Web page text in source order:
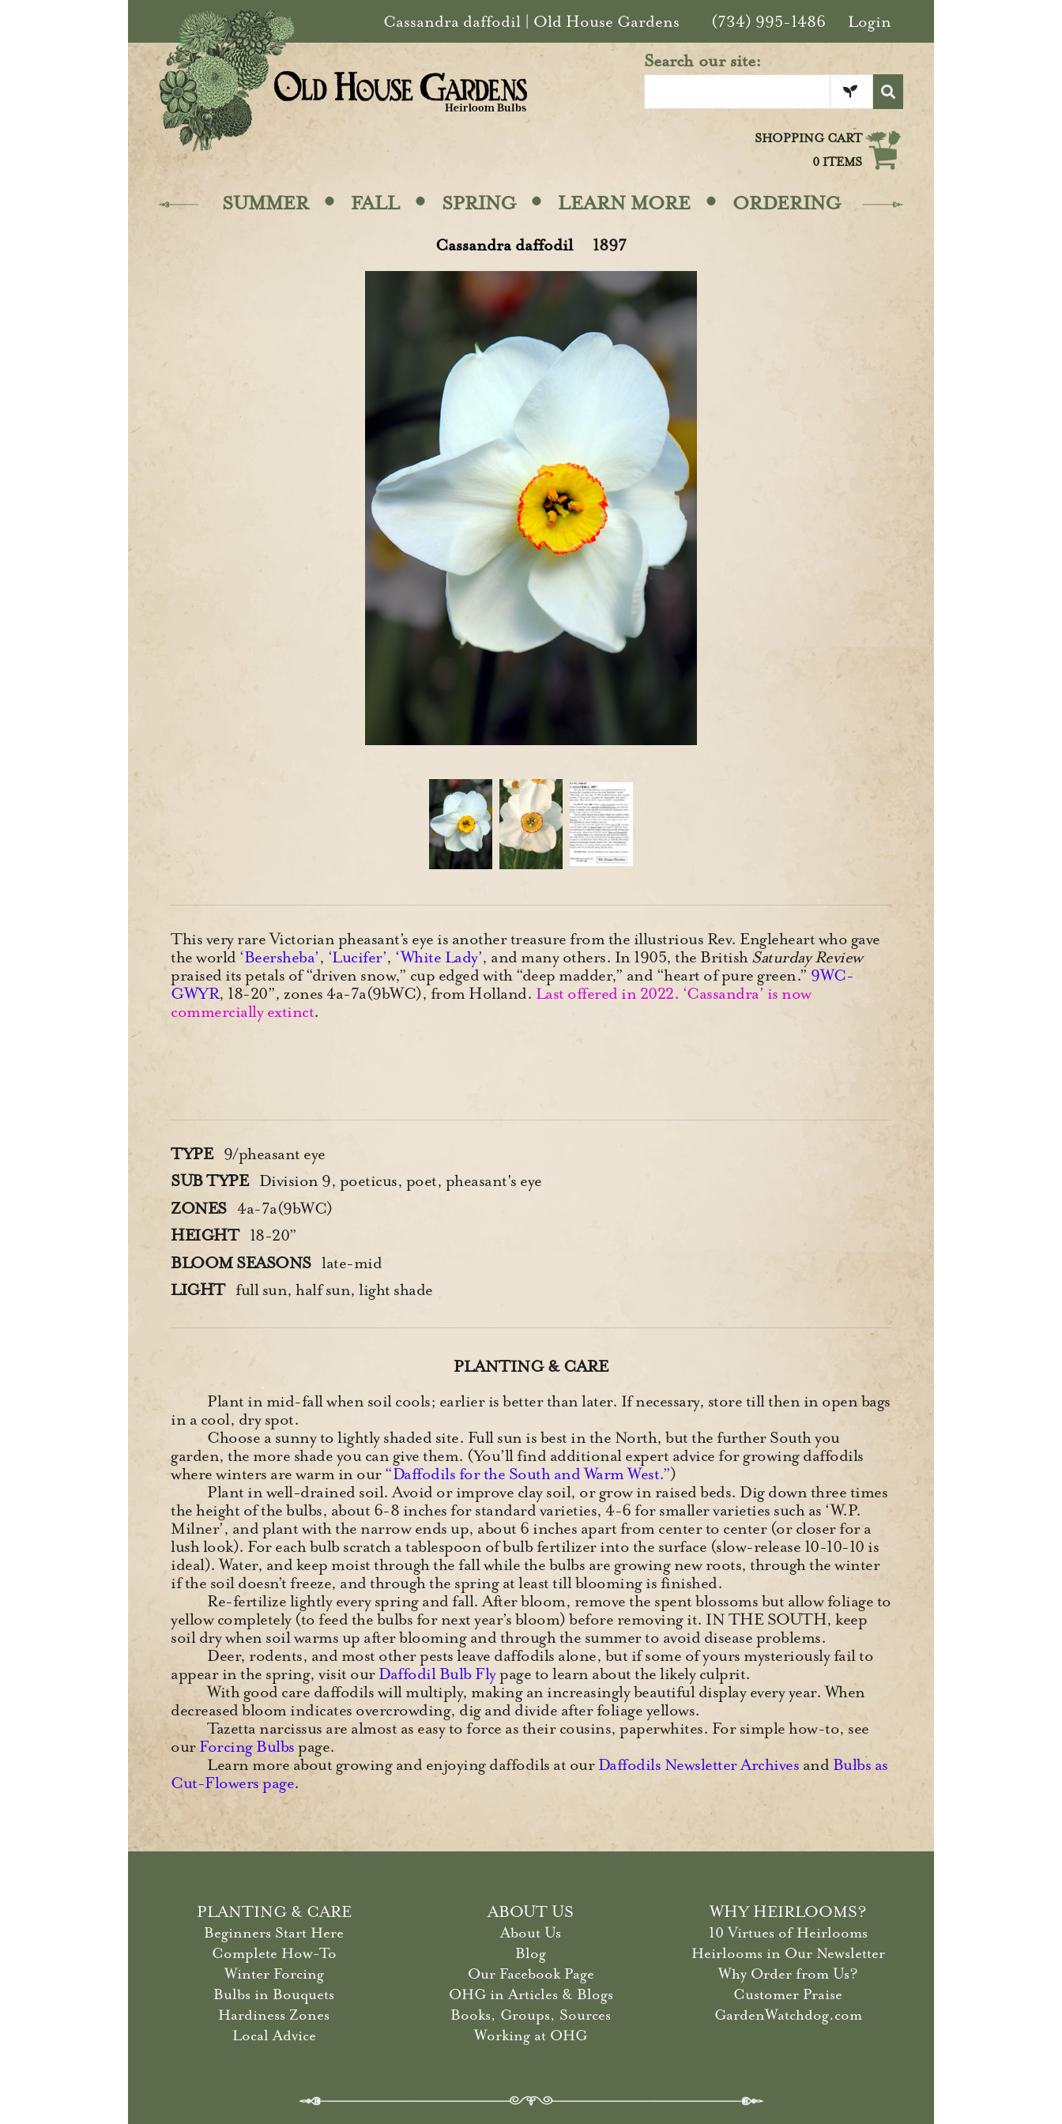
Cassandra daffodil | Old House Gardens (734) 995-1486 Login
Search our site:
SHOPPING CART
0 ITEMS
SUMMER · FALL · SPRING · LEARN MORE · ORDERING
Cassandra daffodil 1897
This very rare Victorian pheasant’s eye is another treasure from the illustrious Rev. Engleheart who gave
the world ‘Beersheba’, ‘Lucifer’, ‘White Lady’, and many others. In 1905, the British Saturday Review
praised its petals of “driven snow,” cup edged with “deep madder,” and “heart of pure green.” 9WC-
GWYR, 18-20”, zones 4a-7a(9bWC), from Holland. Last offered in 2022. ‘Cassandra’ is now
commercially extinct.
TYPE9/pheasant eye
SUB TYPEDivision 9, poeticus, poet, pheasant's eye
ZONES4a-7a(9bWC)
HEIGHT18-20”
BLOOM SEASONSlate-mid
LIGHTfull sun, half sun, light shade
PLANTING & CARE
Plant in mid-fall when soil cools; earlier is better than later. If necessary, store till then in open bags
in a cool, dry spot.
Choose a sunny to lightly shaded site. Full sun is best in the North, but the further South you
garden, the more shade you can give them. (You’ll find additional expert advice for growing daffodils
where winters are warm in our “Daffodils for the South and Warm West.”)
Plant in well-drained soil. Avoid or improve clay soil, or grow in raised beds. Dig down three times
the height of the bulbs, about 6-8 inches for standard varieties, 4-6 for smaller varieties such as ‘W.P.
Milner’, and plant with the narrow ends up, about 6 inches apart from center to center (or closer for a
lush look). For each bulb scratch a tablespoon of bulb fertilizer into the surface (slow-release 10-10-10 is
ideal). Water, and keep moist through the fall while the bulbs are growing new roots, through the winter
if the soil doesn’t freeze, and through the spring at least till blooming is finished.
Re-fertilize lightly every spring and fall. After bloom, remove the spent blossoms but allow foliage to
yellow completely (to feed the bulbs for next year’s bloom) before removing it. IN THE SOUTH, keep
soil dry when soil warms up after blooming and through the summer to avoid disease problems.
Deer, rodents, and most other pests leave daffodils alone, but if some of yours mysteriously fail to
appear in the spring, visit our Daffodil Bulb Flypage to learn about the likely culprit.
With good care daffodils will multiply, making an increasingly beautiful display every year. When
decreased bloom indicates overcrowding, dig and divide after foliage yellows.
Tazetta narcissus are almost as easy to force as their cousins, paperwhites. For simple how-to, see
our Forcing Bulbs page.
Learn more about growing and enjoying daffodils at our Daffodils Newsletter Archives and Bulbs as
Cut-Flowers page.
PLANTING & CARE ABOUT US WHY HEIRLOOMS?
Beginners Start Here About Us
10 Virtues of Heirlooms
Complete How-To
Blog
Heirlooms in Our Newsletter
Winter Forcing
Our Facebook Page
Why Order from Us?
Bulbs in Bouquets
OHG in Articles & Blogs
Customer Praise
Hardiness Zones
Books, Groups, Sources
GardenWatchdog.com
Local Advice
Working at OHG